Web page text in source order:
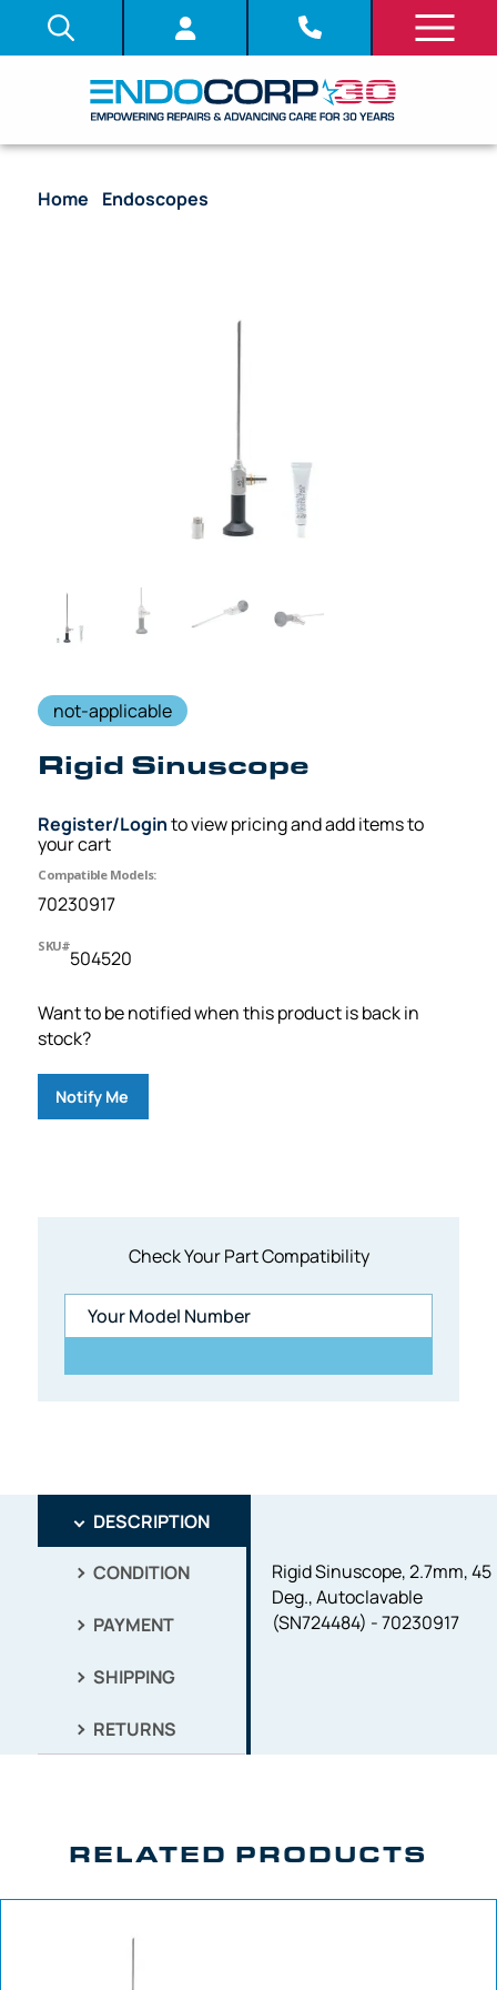
Home Endoscopes
Check Your Part Compatibility
not-applicable
Rigid Sinuscope
Register/Loginto view pricing and add items to
your cart
Compatible Models:
70230917
SKU#
504520
Want to be notified when this product is back in
stock?
Notify Me
DESCRIPTION
CONDITION
PAYMENT
SHIPPING
RETURNS
Rigid Sinuscope, 2.7mm, 45
Deg., Autoclavable
(SN724484) - 70230917
RELATED PRODUCTS